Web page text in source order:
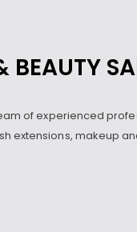
BEAUTY
of experienced
extensions, makeup